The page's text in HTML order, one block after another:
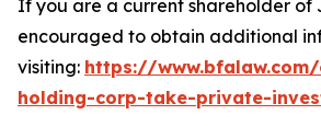
If you are a current shareholder of
encouraged to obtain additional
visiting: https://
holding-corp-take-private-